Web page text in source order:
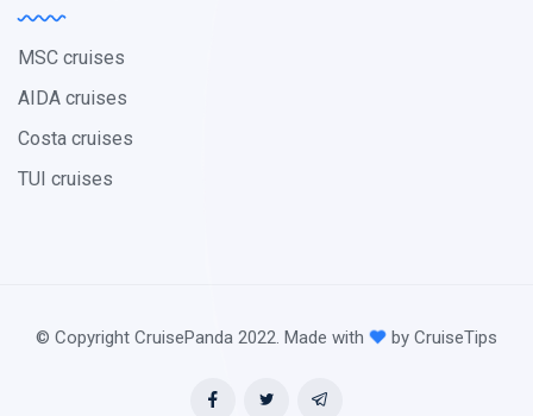
MSC cruises
AIDA cruises
Costa cruises
TUI cruises
© Copyright CruisePanda 2022. Made with by CruiseTips